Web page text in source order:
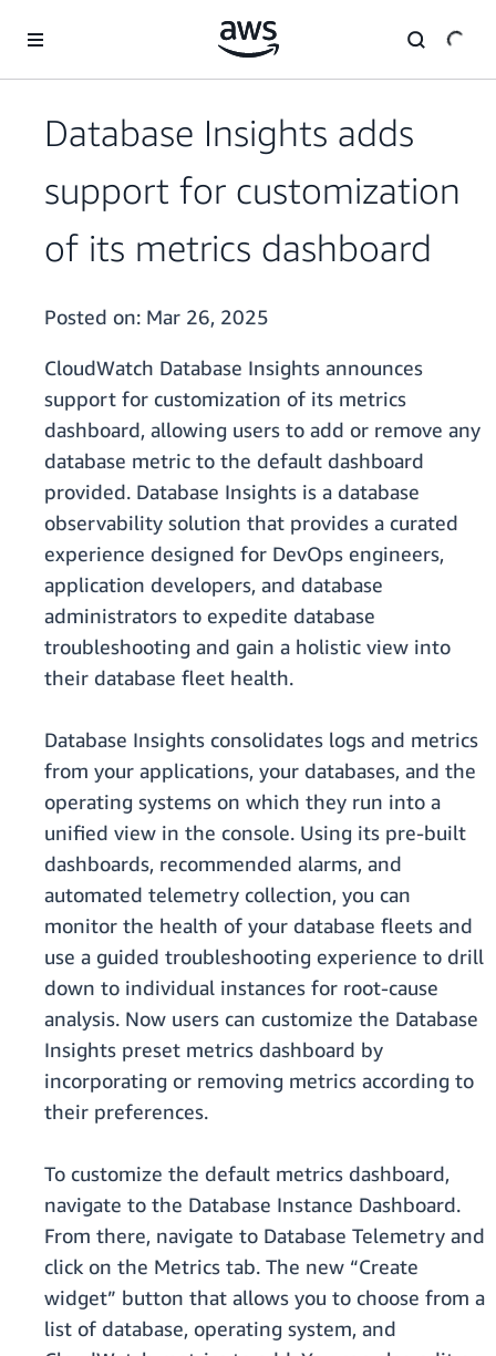
Database Insights adds
support for customization
of its metrics dashboard
Posted on: Mar 26, 2025
CloudWatch Database Insights announces
support for customization of its metrics
dashboard, allowing users to add or remove any
database metric to the default dashboard
provided. Database Insights is a database
observability solution that provides a curated
experience designed for DevOps engineers,
application developers, and database
administrators to expedite database
troubleshooting and gain a holistic view into
their database fleet health.
Database Insights consolidates logs and metrics
from your applications, your databases, and the
operating systems on which they run into a
unified view in the console. Using its pre-built
dashboards, recommended alarms, and
automated telemetry collection, you can
monitor the health of your database fleets and
use a guided troubleshooting experience to drill
down to individual instances for root-cause
analysis. Now users can customize the Database
Insights preset metrics dashboard by
incorporating or removing metrics according to
their preferences.
To customize the default metrics dashboard,
navigate to the Database Instance Dashboard.
From there, navigate to Database Telemetry and
click on the Metrics tab. The new “Create
widget” button that allows you to choose from a
list of database, operating system, and